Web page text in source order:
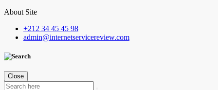
About Site
+212 34 45 45 98
admin@internetservicereview.com
Close